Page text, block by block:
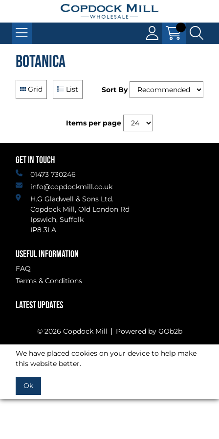
Botanica
Grid List Sort By
Items per page
GET IN TOUCH
01473 730246
info@copdockmill.co.uk
H.G Gladwell & Sons Ltd.
Copdock Mill, Old London Rd
Ipswich, Suffolk
IP8 3LA
USEFUL INFORMATION
FAQ
Terms & Conditions
LATEST UPDATES
© 2026 Copdock Mill Powered by GOb2b
We have placed cookies on your device to help make
this website better.
Ok